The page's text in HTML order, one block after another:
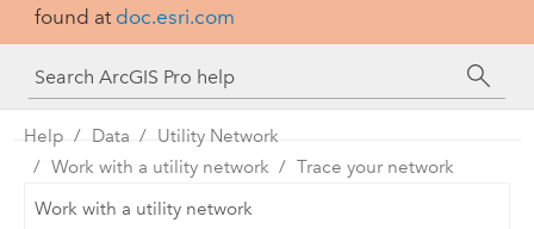
Python
SDK
found at doc.esri.com
Help Data
Utility Network
Work with a utility network
Trace your network
Work with a utility network